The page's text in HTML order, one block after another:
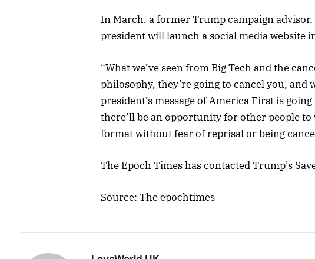
In March, a former Trump campaign advisor,
president will launch a social media website
“What we’ve seen from Big Tech and the
philosophy, they’re going to cancel you, and
president’s message of America First is
there’ll be an opportunity for other people
format without fear of reprisal or being
The Epoch Times has contacted Trump’s
Source: The epochtimes